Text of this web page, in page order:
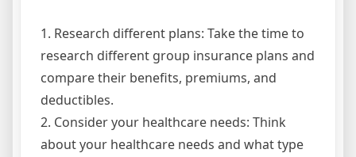
1. Research different plans: Take the time to
research different group insurance plans and
compare their benefits, premiums, and
deductibles.
2. Consider your healthcare needs: Think
about your healthcare needs and what type